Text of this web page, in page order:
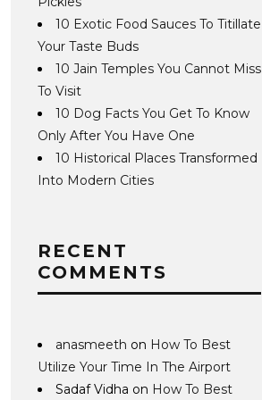
10 Exotic Food Sauces To Titillate
Your Taste Buds
10 Jain Temples You Cannot Miss
To Visit
10 Dog Facts You Get To Know
Only After You Have One
10 Historical Places Transformed
Into Modern Cities
RECENT
COMMENTS
anasmeeth on How To Best
Utilize Your Time In The Airport
Sadaf Vidha on How To Best